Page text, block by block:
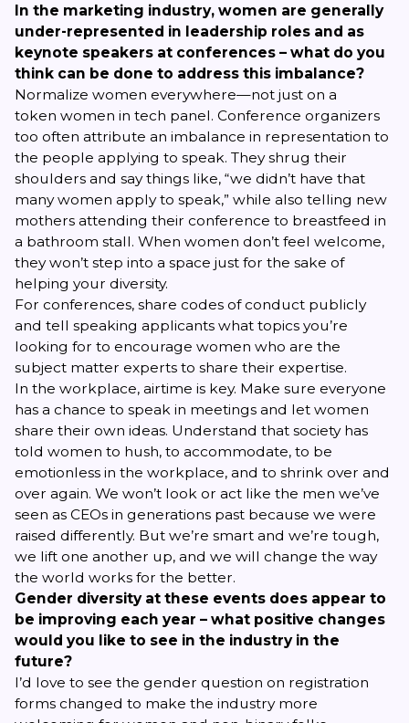
In the marketing industry, women are generally
under-represented in leadership roles and as
keynote speakers at conferences – what do you
think can be done to address this imbalance?
Normalize women everywhere—not just on a
token women in tech panel. Conference organizers
too often attribute an imbalance in representation to
the people applying to speak. They shrug their
shoulders and say things like, “we didn’t have that
many women apply to speak,” while also telling new
mothers attending their conference to breastfeed in
a bathroom stall. When women don’t feel welcome,
they won’t step into a space just for the sake of
helping your diversity.
For conferences, share codes of conduct publicly
and tell speaking applicants what topics you’re
looking for to encourage women who are the
subject matter experts to share their expertise.
In the workplace, airtime is key. Make sure everyone
has a chance to speak in meetings and let women
share their own ideas. Understand that society has
told women to hush, to accommodate, to be
emotionless in the workplace, and to shrink over and
over again. We won’t look or act like the men we’ve
seen as CEOs in generations past because we were
raised differently. But we’re smart and we’re tough,
we lift one another up, and we will change the way
the world works for the better.
Gender diversity at these events does appear to
be improving each year – what positive changes
would you like to see in the industry in the
future?
I’d love to see the gender question on registration
forms changed to make the industry more